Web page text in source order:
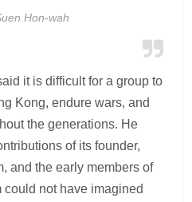
Hon-wah
it is difficult for a group to
Kong, endure wars, and
the generations. He
of its founder,
and the early members of
not have imagined